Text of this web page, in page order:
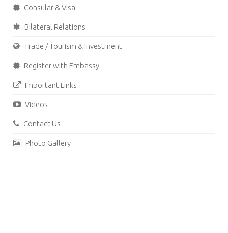
Consular & Visa
Bilateral Relations
Trade / Tourism & Investment
Register with Embassy
Important Links
Videos
Contact Us
Photo Gallery